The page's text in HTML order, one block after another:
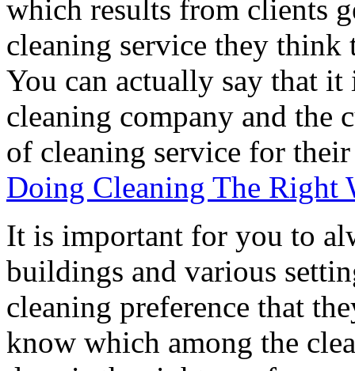
which results from clients
cleaning service they think
You can actually say that it
cleaning company and the
of cleaning service for their
Doing Cleaning The Right
It is important for you to
buildings and various
cleaning preference that
know which among the